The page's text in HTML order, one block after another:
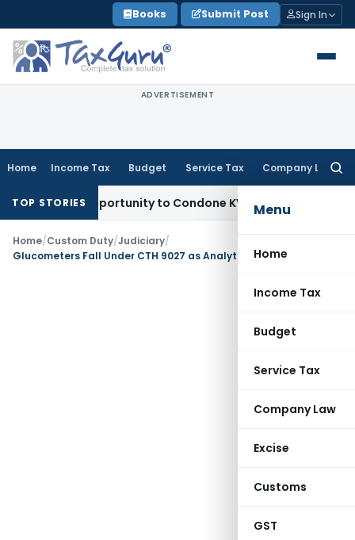
to
content
Books Submit Post Sign In
ADVERTISEMENT
Home Income Tax Budget Service Tax Company Law
Menu
Home
Income Tax
Budget
Service Tax
Company Law
Excise
Customs
GST
TOP STORIES
Opportunity to Condone KVAT Appeal Delay
Home/Custom Duty/Judiciary/